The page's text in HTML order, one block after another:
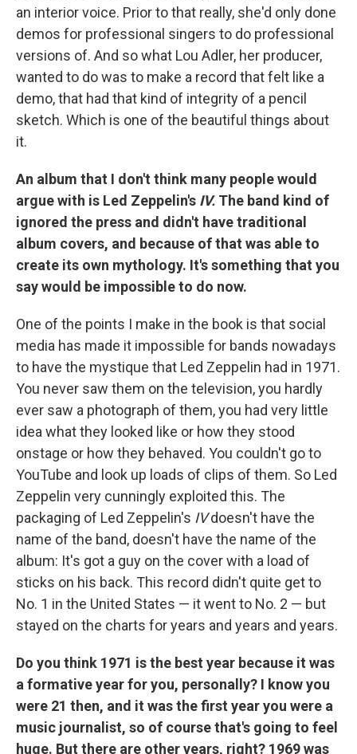
an interior voice. Prior to that really, she'd only done
demos for professional singers to do professional
versions of. And so what Lou Adler, her producer,
wanted to do was to make a record that felt like a
demo, that had that kind of integrity of a pencil
sketch. Which is one of the beautiful things about
it.
An album that I don't think many people would
argue with is Led Zeppelin's IV. The band kind of
ignored the press and didn't have traditional
album covers, and because of that was able to
create its own mythology. It's something that you
say would be impossible to do now.
One of the points I make in the book is that social
media has made it impossible for bands nowadays
to have the mystique that Led Zeppelin had in 1971.
You never saw them on the television, you hardly
ever saw a photograph of them, you had very little
idea what they looked like or how they stood
onstage or how they behaved. You couldn't go to
YouTube and look up loads of clips of them. So Led
Zeppelin very cunningly exploited this. The
packaging of Led Zeppelin's IVdoesn't have the
name of the band, doesn't have the name of the
album: It's got a guy on the cover with a load of
sticks on his back. This record didn't quite get to
No. 1 in the United States — it went to No. 2 — but
stayed on the charts for years and years and years.
Do you think 1971 is the best year because it was
a formative year for you, personally? I know you
were 21 then, and it was the first year you were a
music journalist, so of course that's going to feel
huge. But there are other years, right? 1969 was